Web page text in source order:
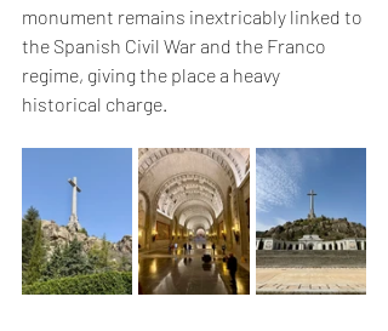
monument remains inextricably linked to
the Spanish Civil War and the Franco
regime, giving the place a heavy
historical charge.